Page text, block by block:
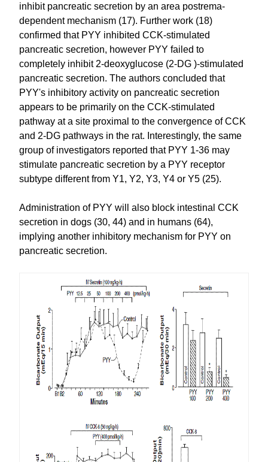
inhibit pancreatic secretion by an area postrema-
dependent mechanism (17). Further work (18)
confirmed that PYY inhibited CCK-stimulated
pancreatic secretion, however PYY failed to
completely inhibit 2-deoxyglucose (2-DG )-stimulated
pancreatic secretion. The authors concluded that
PYY's inhibitory activity on pancreatic secretion
appears to be primarily on the CCK-stimulated
pathway at a site proximal to the convergence of CCK
and 2-DG pathways in the rat. Interestingly, the same
group of investigators reported that PYY 1-36 may
stimulate pancreatic secretion by a PYY receptor
subtype different from Y1, Y2, Y3, Y4 or Y5 (25).
Administration of PYY will also block intestinal CCK
secretion in dogs (30, 44) and in humans (64),
implying another inhibitory mechanism for PYY on
pancreatic secretion.